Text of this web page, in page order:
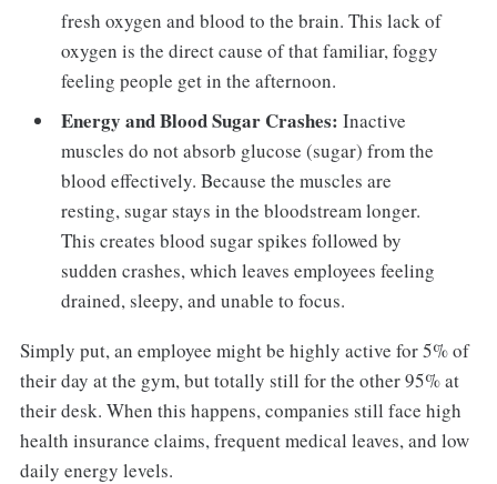
fresh oxygen and blood to the brain. This lack of
oxygen is the direct cause of that familiar, foggy
feeling people get in the afternoon.
Energy and Blood Sugar Crashes: Inactive
muscles do not absorb glucose (sugar) from the
blood effectively. Because the muscles are
resting, sugar stays in the bloodstream longer.
This creates blood sugar spikes followed by
sudden crashes, which leaves employees feeling
drained, sleepy, and unable to focus.
Simply put, an employee might be highly active for 5% of
their day at the gym, but totally still for the other 95% at
their desk. When this happens, companies still face high
health insurance claims, frequent medical leaves, and low
daily energy levels.